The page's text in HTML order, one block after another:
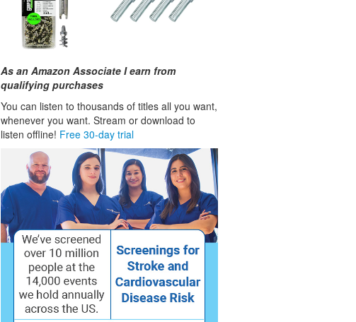
As an Amazon Associate I earn from
qualifying purchases
You can listen to thousands of titles all you want,
whenever you want. Stream or download to
listen offline! Free 30-day trial